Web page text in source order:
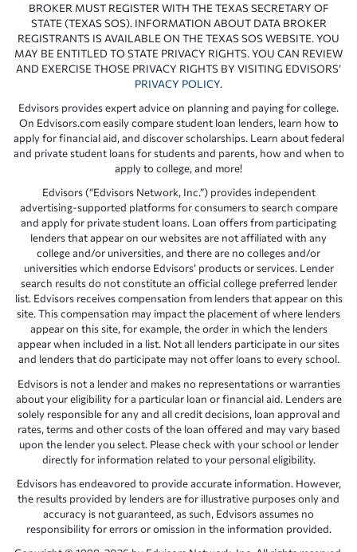
BROKER MUST REGISTER WITH THE TEXAS SECRETARY OF
STATE (TEXAS SOS). INFORMATION ABOUT DATA BROKER
REGISTRANTS IS AVAILABLE ON THE TEXAS SOS WEBSITE. YOU
MAY BE ENTITLED TO STATE PRIVACY RIGHTS. YOU CAN REVIEW
AND EXERCISE THOSE PRIVACY RIGHTS BY VISITING EDVISORS’
PRIVACY POLICY.
Edvisors provides expert advice on planning and paying for college.
On Edvisors.com easily compare student loan lenders, learn how to
apply for financial aid, and discover scholarships. Learn about federal
and private student loans for students and parents, how and when to
apply to college, and more!
Edvisors (“Edvisors Network, Inc.”) provides independent
advertising-supported platforms for consumers to search compare
and apply for private student loans. Loan offers from participating
lenders that appear on our websites are not affiliated with any
college and/or universities, and there are no colleges and/or
universities which endorse Edvisors’ products or services. Lender
search results do not constitute an official college preferred lender
list. Edvisors receives compensation from lenders that appear on this
site. This compensation may impact the placement of where lenders
appear on this site, for example, the order in which the lenders
appear when included in a list. Not all lenders participate in our sites
and lenders that do participate may not offer loans to every school.
Edvisors is not a lender and makes no representations or warranties
about your eligibility for a particular loan or financial aid. Lenders are
solely responsible for any and all credit decisions, loan approval and
rates, terms and other costs of the loan offered and may vary based
upon the lender you select. Please check with your school or lender
directly for information related to your personal eligibility.
Edvisors has endeavored to provide accurate information. However,
the results provided by lenders are for illustrative purposes only and
accuracy is not guaranteed, as such, Edvisors assumes no
responsibility for errors or omission in the information provided.